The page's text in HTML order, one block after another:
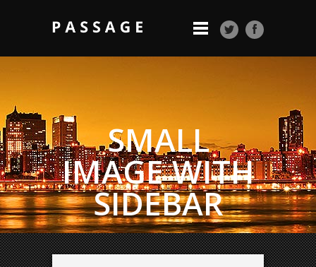
SMALL
IMAGE WITH
SIDEBAR